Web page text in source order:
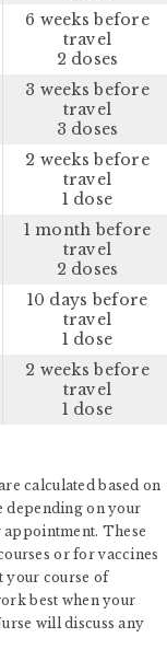
6 weeks before
travel
2 doses
3 weeks before
travel
3 doses
2 weeks before
travel
1 dose
1 month before
travel
2 doses
10 days before
travel
1 dose
2 weeks before
travel
1 dose
calculated based on
depending on your
appointment. These
or for vaccines
your course of
best when your
will discuss any